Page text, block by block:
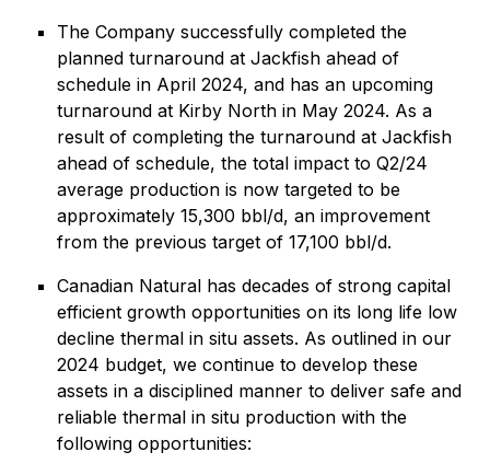
The Company successfully completed the
planned turnaround at Jackfish ahead of
schedule in April 2024, and has an upcoming
turnaround at Kirby North in May 2024. As a
result of completing the turnaround at Jackfish
ahead of schedule, the total impact to Q2/24
average production is now targeted to be
approximately 15,300 bbl/d, an improvement
from the previous target of 17,100 bbl/d.
Canadian Natural has decades of strong capital
efficient growth opportunities on its long life low
decline thermal in situ assets. As outlined in our
2024 budget, we continue to develop these
assets in a disciplined manner to deliver safe and
reliable thermal in situ production with the
following opportunities: